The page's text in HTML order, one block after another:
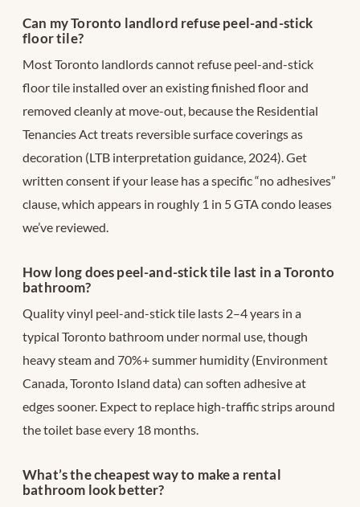
Can my Toronto landlord refuse peel-and-stick
floor tile?
Most Toronto landlords cannot refuse peel-and-stick
floor tile installed over an existing finished floor and
removed cleanly at move-out, because the Residential
Tenancies Act treats reversible surface coverings as
decoration (LTB interpretation guidance, 2024). Get
written consent if your lease has a specific “no adhesives”
clause, which appears in roughly 1 in 5 GTA condo leases
we’ve reviewed.
How long does peel-and-stick tile last in a Toronto
bathroom?
Quality vinyl peel-and-stick tile lasts 2–4 years in a
typical Toronto bathroom under normal use, though
heavy steam and 70%+ summer humidity (Environment
Canada, Toronto Island data) can soften adhesive at
edges sooner. Expect to replace high-traffic strips around
the toilet base every 18 months.
What’s the cheapest way to make a rental
bathroom look better?